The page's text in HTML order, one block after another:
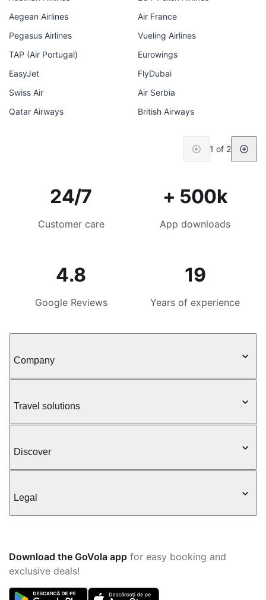
Aegean Airlines
Air France
Pegasus Airlines
Vueling Airlines
TAP (Air Portugal)
Eurowings
EasyJet
FlyDubai
Swiss Air
Air Serbia
Qatar Airways
British Airways
1 of 2
24/7
Customer care
+ 500k
App downloads
4.8
Google Reviews
19
Years of experience
Company
Travel solutions
Discover
Legal
Download the GoVola app for easy booking and
exclusive deals!